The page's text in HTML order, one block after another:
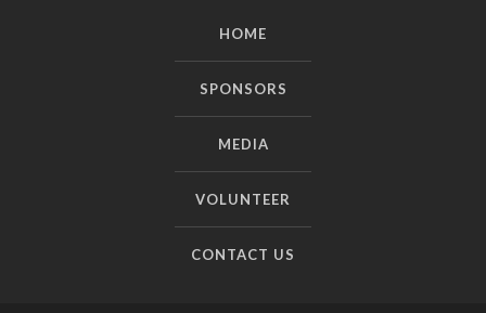
HOME
SPONSORS
MEDIA
VOLUNTEER
CONTACT US